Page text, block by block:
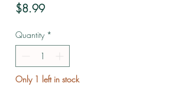
$8.99Price
Quantity *
Only 1 left in stock